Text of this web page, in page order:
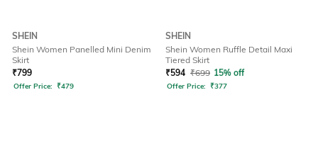
SHEIN
Shein Women Panelled Mini Denim
Skirt
₹799
Offer Price: ₹479
SHEIN
Shein Women Ruffle Detail Maxi
Tiered Skirt
₹594 ₹699 15% off
Offer Price: ₹377